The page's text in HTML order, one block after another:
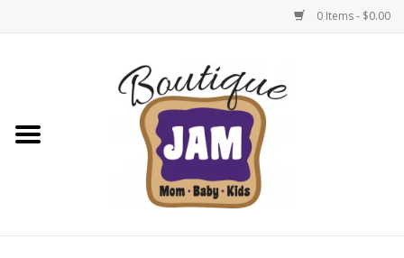
0 Items - $0.00
New For Fall
1/2 Yearly Sale: 30% Off